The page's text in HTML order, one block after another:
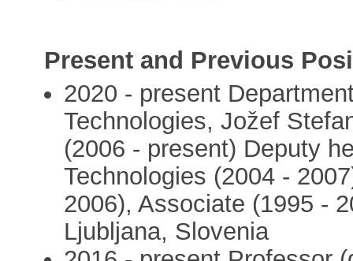
Present and Previous
2020 - present
Technologies, Jožef
(2006 - present) Deputy
Technologies (2004 -
2006), Associate (1995 -
Ljubljana, Slovenia